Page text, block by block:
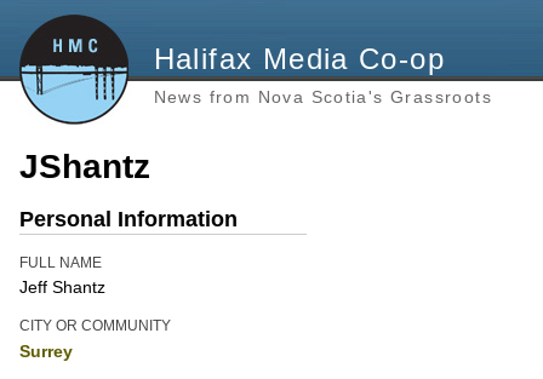
Halifax Media Co-op
News from Nova Scotia's Grassroots
JShantz
Personal Information
FULL NAME
Jeff Shantz
CITY OR COMMUNITY
Surrey